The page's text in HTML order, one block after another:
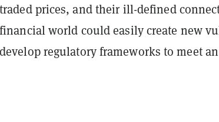
traded prices, and their ill-defined
financial world could easily create new
develop regulatory frameworks to meet